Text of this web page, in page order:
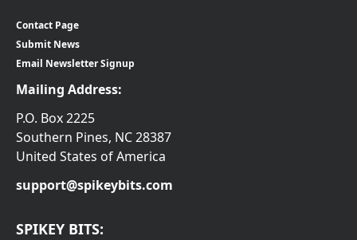
Contact Page
Submit News
Email Newsletter Signup
Mailing Address:
P.O. Box 2225
Southern Pines, NC 28387
United States of America
support@spikeybits.com
SPIKEY BITS: